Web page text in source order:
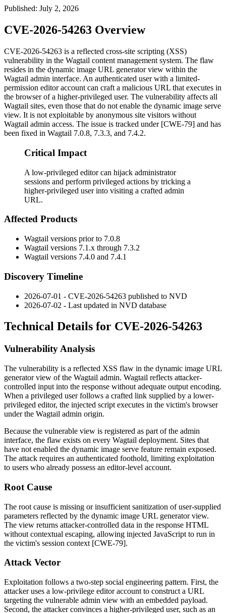
Published: July 2, 2026
CVE-2026-54263 Overview
CVE-2026-54263 is a reflected cross-site scripting (XSS)
vulnerability in the Wagtail content management system. The flaw
resides in the dynamic image URL generator view within the
Wagtail admin interface. An authenticated user with a limited-
permission editor account can craft a malicious URL that executes in
the browser of a higher-privileged user. The vulnerability affects all
Wagtail sites, even those that do not enable the dynamic image serve
view. It is not exploitable by anonymous site visitors without
Wagtail admin access. The issue is tracked under [CWE-79] and has
been fixed in Wagtail 7.0.8, 7.3.3, and 7.4.2.
Critical Impact
A low-privileged editor can hijack administrator
sessions and perform privileged actions by tricking a
higher-privileged user into visiting a crafted admin
URL.
Affected Products
Wagtail versions prior to 7.0.8
Wagtail versions 7.1.x through 7.3.2
Wagtail versions 7.4.0 and 7.4.1
Discovery Timeline
2026-07-01 - CVE-2026-54263 published to NVD
2026-07-02 - Last updated in NVD database
Technical Details for CVE-2026-54263
Vulnerability Analysis
The vulnerability is a reflected XSS flaw in the dynamic image URL
generator view of the Wagtail admin. Wagtail reflects attacker-
controlled input into the response without adequate output encoding.
When a privileged user follows a crafted link supplied by a lower-
privileged editor, the injected script executes in the victim's browser
under the Wagtail admin origin.
Because the vulnerable view is registered as part of the admin
interface, the flaw exists on every Wagtail deployment. Sites that
have not enabled the dynamic image serve feature remain exposed.
The attack requires an authenticated foothold, limiting exploitation
to users who already possess an editor-level account.
Root Cause
The root cause is missing or insufficient sanitization of user-supplied
parameters reflected by the dynamic image URL generator view.
The view returns attacker-controlled data in the response HTML
without contextual escaping, allowing injected JavaScript to run in
the victim's session context [CWE-79].
Attack Vector
Exploitation follows a two-step social engineering pattern. First, the
attacker uses a low-privilege editor account to construct a URL
targeting the vulnerable admin view with an embedded payload.
Second, the attacker convinces a higher-privileged user, such as an